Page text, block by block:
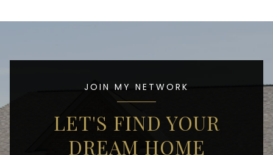
JOIN MY NETWORK
LET'S FIND YOUR
DREAM HOME